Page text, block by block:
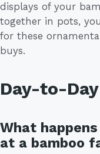
displays of your
together in pots,
for these
buys.
Day-to-
What
at a bamboo